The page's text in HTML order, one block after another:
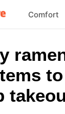
Comfort